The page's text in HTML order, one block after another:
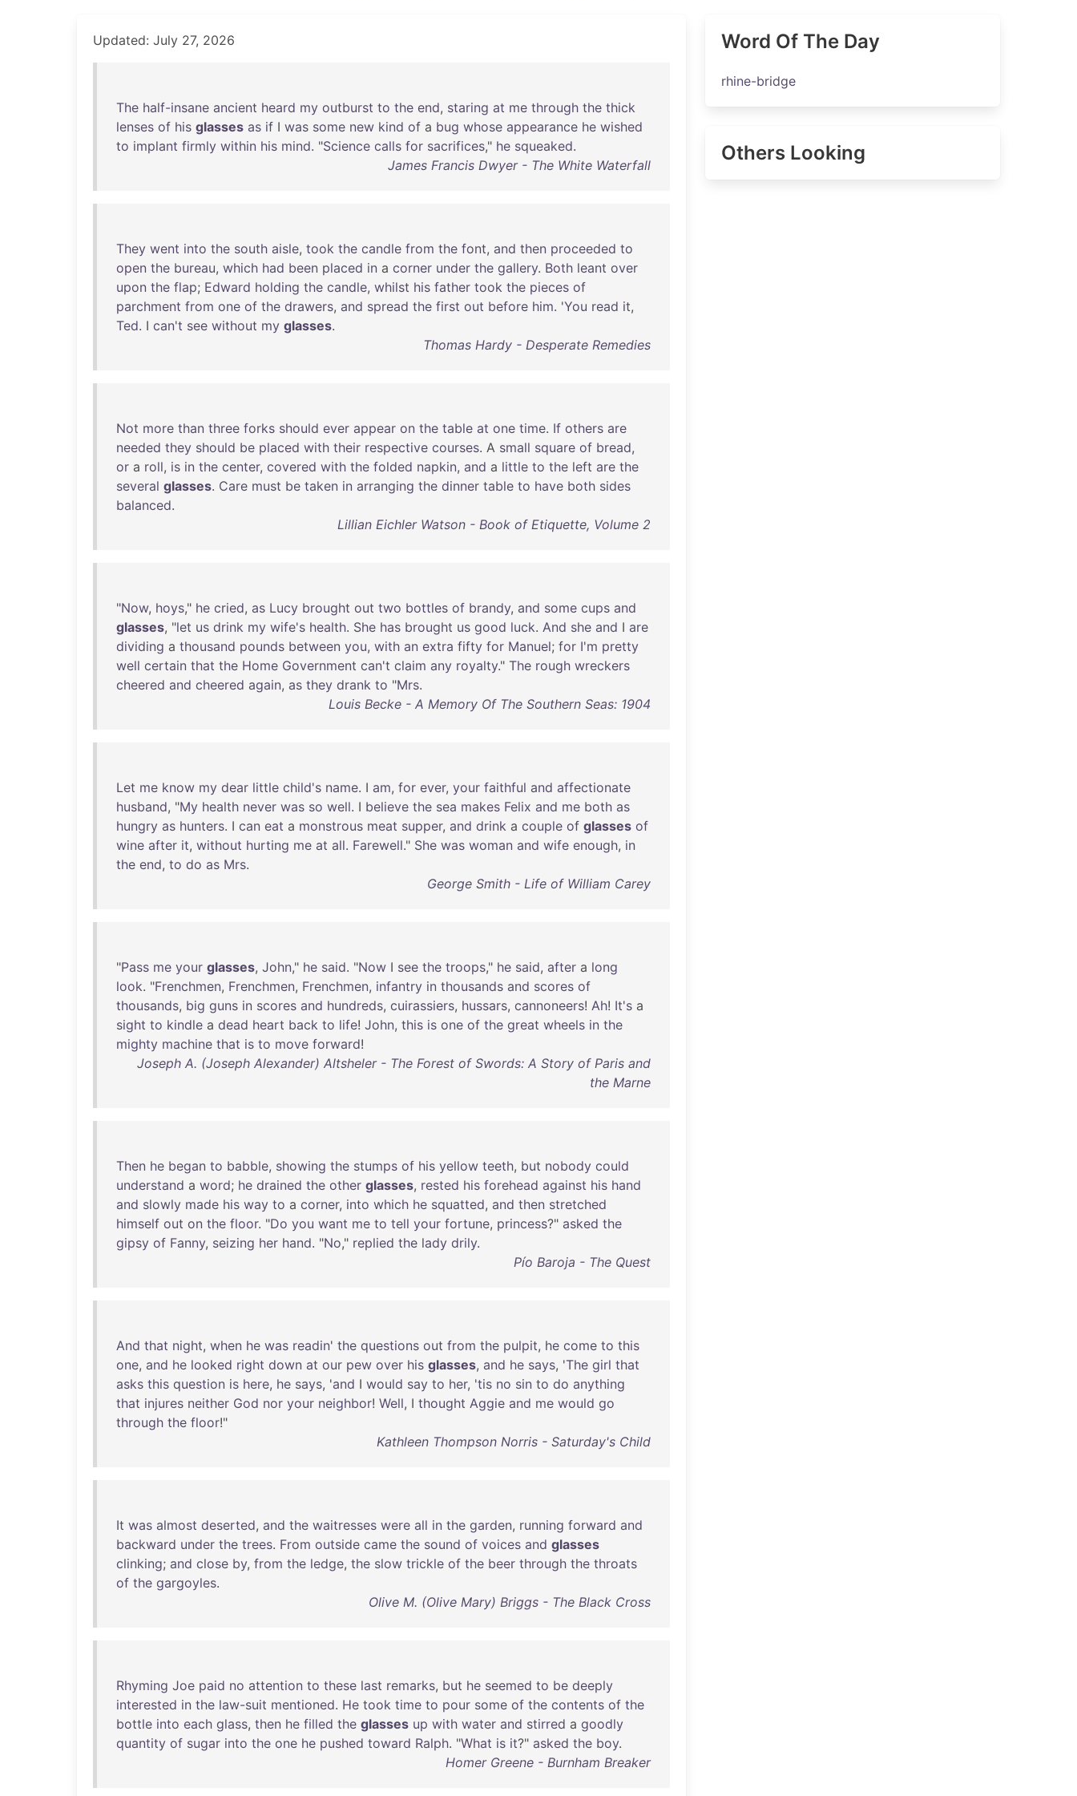
Updated: July 27, 2026
The half-insane ancient heard my outburst to the end, staring at me through the thick
lenses of his glasses as if I was some new kind of a bug whose appearance he wished
to implant firmly within his mind. "Science calls for sacrifices," he squeaked.
James Francis Dwyer - The White Waterfall
They went into the south aisle, took the candle from the font, and then proceeded to
open the bureau, which had been placed in a corner under the gallery. Both leant over
upon the flap; Edward holding the candle, whilst his father took the pieces of
parchment from one of the drawers, and spread the first out before him. 'You read it,
Ted. I can't see without my glasses.
Thomas Hardy - Desperate Remedies
Not more than three forks should ever appear on the table at one time. If others are
needed they should be placed with their respective courses. A small square of bread,
or a roll, is in the center, covered with the folded napkin, and a little to the left are the
several glasses. Care must be taken in arranging the dinner table to have both sides
balanced.
Lillian Eichler Watson - Book of Etiquette, Volume 2
"Now, hoys," he cried, as Lucy brought out two bottles of brandy, and some cups and
glasses, "let us drink my wife's health. She has brought us good luck. And she and I are
dividing a thousand pounds between you, with an extra fifty for Manuel; for I'm pretty
well certain that the Home Government can't claim any royalty." The rough wreckers
cheered and cheered again, as they drank to "Mrs.
Louis Becke - A Memory Of The Southern Seas: 1904
Let me know my dear little child's name. I am, for ever, your faithful and affectionate
husband, "My health never was so well. I believe the sea makes Felix and me both as
hungry as hunters. I can eat a monstrous meat supper, and drink a couple of glasses of
wine after it, without hurting me at all. Farewell." She was woman and wife enough, in
the end, to do as Mrs.
George Smith - Life of William Carey
"Pass me your glasses, John," he said. "Now I see the troops," he said, after a long
look. "Frenchmen, Frenchmen, Frenchmen, infantry in thousands and scores of
thousands, big guns in scores and hundreds, cuirassiers, hussars, cannoneers! Ah! It's a
sight to kindle a dead heart back to life! John, this is one of the great wheels in the
mighty machine that is to move forward!
Joseph A. (Joseph Alexander) Altsheler - The Forest of Swords: A Story of Paris and
the Marne
Then he began to babble, showing the stumps of his yellow teeth, but nobody could
understand a word; he drained the other glasses, rested his forehead against his hand
and slowly made his way to a corner, into which he squatted, and then stretched
himself out on the floor. "Do you want me to tell your fortune, princess?" asked the
gipsy of Fanny, seizing her hand. "No," replied the lady drily.
Pío Baroja - The Quest
And that night, when he was readin' the questions out from the pulpit, he come to this
one, and he looked right down at our pew over his glasses, and he says, 'The girl that
asks this question is here, he says, 'and I would say to her, 'tis no sin to do anything
that injures neither God nor your neighbor! Well, I thought Aggie and me would go
through the floor!"
Kathleen Thompson Norris - Saturday's Child
It was almost deserted, and the waitresses were all in the garden, running forward and
backward under the trees. From outside came the sound of voices and glasses
clinking; and close by, from the ledge, the slow trickle of the beer through the throats
of the gargoyles.
Olive M. (Olive Mary) Briggs - The Black Cross
Rhyming Joe paid no attention to these last remarks, but he seemed to be deeply
interested in the law-suit mentioned. He took time to pour some of the contents of the
bottle into each glass, then he filled the glasses up with water and stirred a goodly
quantity of sugar into the one he pushed toward Ralph. "What is it?" asked the boy.
Homer Greene - Burnham Breaker
Word Of The Day
rhine-bridge
Others Looking